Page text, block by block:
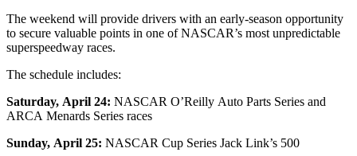
The weekend will provide drivers with an early-season opportunity
to secure valuable points in one of NASCAR’s most unpredictable
superspeedway races.
The schedule includes:
Saturday, April 24: NASCAR O’Reilly Auto Parts Series and
ARCA Menards Series races
Sunday, April 25: NASCAR Cup Series Jack Link’s 500